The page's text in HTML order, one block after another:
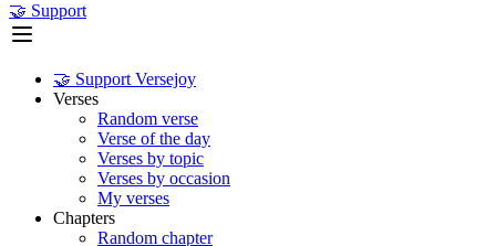
🤝 Support
🤝 Support Versejoy
Verses
Random verse
Verse of the day
Verses by topic
Verses by occasion
My verses
Chapters
Random chapter